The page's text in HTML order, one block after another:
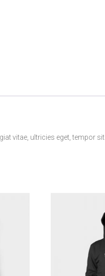
vitae, ultricies eget, tempor sit